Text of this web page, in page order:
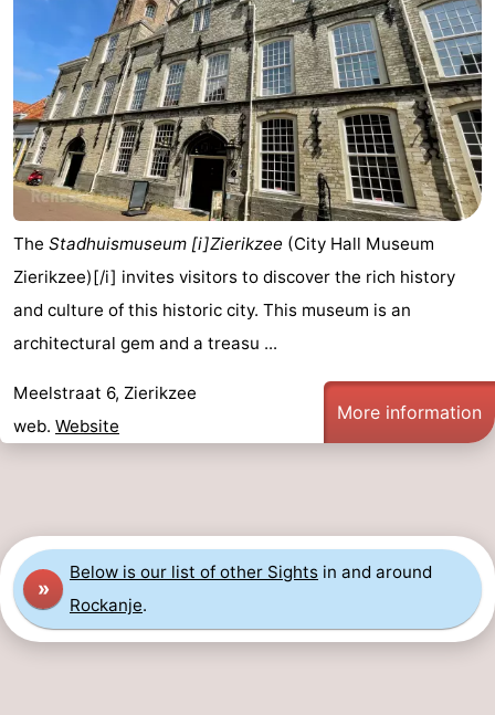
The Stadhuismuseum [i]Zierikzee (City Hall Museum
Zierikzee)[/i] invites visitors to discover the rich history
and culture of this historic city. This museum is an
architectural gem and a treasu ...
Meelstraat 6, Zierikzee
web. Website
More information
»
Below is our list of other Sights in and around
Rockanje.